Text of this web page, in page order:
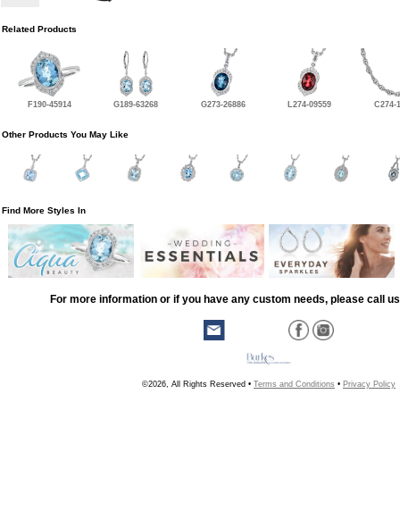
Related Products
F190-45914 G189-63268 G273-26886 L274-09559 C274-
Other Products You May Like
Find More Styles In
For more information or if you have any custom needs, please call
©2026, All Rights Reserved • Terms and Conditions • Privacy Policy